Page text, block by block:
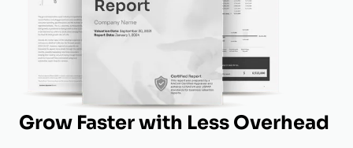
Grow Faster with Less Overhead